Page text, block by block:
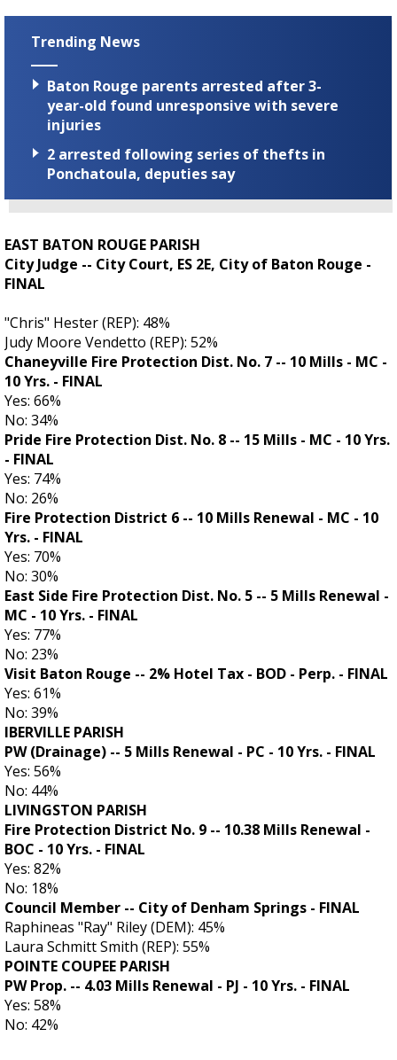
Trending News
Baton Rouge parents arrested after 3-
year-old found unresponsive with severe
injuries
2 arrested following series of thefts in
Ponchatoula, deputies say
EAST BATON ROUGE PARISH
City Judge -- City Court, ES 2E, City of Baton Rouge -
FINAL
"Chris" Hester (REP): 48%
Judy Moore Vendetto (REP): 52%
Chaneyville Fire Protection Dist. No. 7 -- 10 Mills - MC -
10 Yrs. - FINAL
Yes: 66%
No: 34%
Pride Fire Protection Dist. No. 8 -- 15 Mills - MC - 10 Yrs.
- FINAL
Yes: 74%
No: 26%
Fire Protection District 6 -- 10 Mills Renewal - MC - 10
Yrs. - FINAL
Yes: 70%
No: 30%
East Side Fire Protection Dist. No. 5 -- 5 Mills Renewal -
MC - 10 Yrs. - FINAL
Yes: 77%
No: 23%
Visit Baton Rouge -- 2% Hotel Tax - BOD - Perp. - FINAL
Yes: 61%
No: 39%
IBERVILLE PARISH
PW (Drainage) -- 5 Mills Renewal - PC - 10 Yrs. - FINAL
Yes: 56%
No: 44%
LIVINGSTON PARISH
Fire Protection District No. 9 -- 10.38 Mills Renewal -
BOC - 10 Yrs. - FINAL
Yes: 82%
No: 18%
Council Member -- City of Denham Springs - FINAL
Raphineas "Ray" Riley (DEM): 45%
Laura Schmitt Smith (REP): 55%
POINTE COUPEE PARISH
PW Prop. -- 4.03 Mills Renewal - PJ - 10 Yrs. - FINAL
Yes: 58%
No: 42%